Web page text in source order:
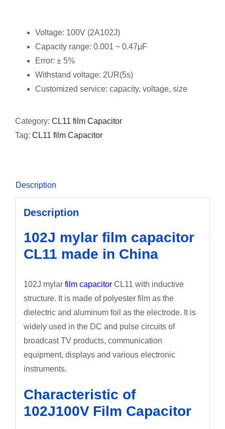
Voltage: 100V (2A102J)
Capacity range: 0.001 ~ 0.47µF
Error: ± 5%
Withstand voltage: 2UR(5s)
Customized service: capacity, voltage, size
Category: CL11 film Capacitor
Tag: CL11 film Capacitor
Description
Description
102J mylar film capacitor
CL11 made in China
102J mylar film capacitorCL11 with inductive
structure. It is made of polyester film as the
dielectric and aluminum foil as the electrode. It is
widely used in the DC and pulse circuits of
broadcast TV products, communication
equipment, displays and various electronic
instruments.
Characteristic of
102J100V Film Capacitor